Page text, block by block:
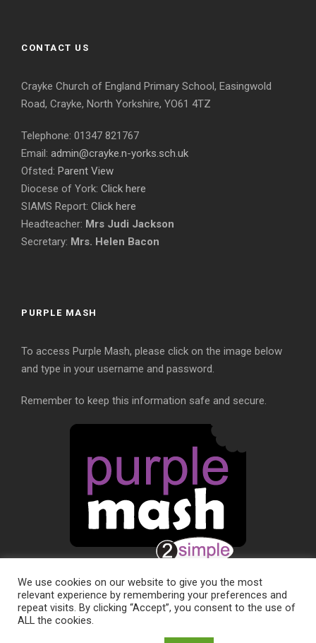
CONTACT US
Crayke Church of England Primary School, Easingwold
Road, Crayke, North Yorkshire, YO61 4TZ
Telephone: 01347 821767
Email: admin@crayke.n-yorks.sch.uk
Ofsted: Parent View
Diocese of York: Click here
SIAMS Report: Click here
Headteacher: Mrs Judi Jackson
Secretary: Mrs. Helen Bacon
PURPLE MASH
To access Purple Mash, please click on the image below
and type in your username and password.
Remember to keep this information safe and secure.
We use cookies on our website to give you the most
relevant experience by remembering your preferences and
repeat visits. By clicking “Accept”, you consent to the use of
ALL the cookies.